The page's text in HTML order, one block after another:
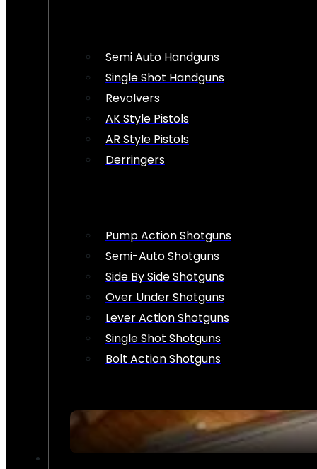
Semi Auto Handguns
Single Shot Handguns
Revolvers
AK Style Pistols
AR Style Pistols
Derringers
Pump Action Shotguns
Semi-Auto Shotguns
Side By Side Shotguns
Over Under Shotguns
Lever Action Shotguns
Single Shot Shotguns
Bolt Action Shotguns